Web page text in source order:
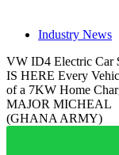
Industry News
VW ID4 Electric Car
IS HERE Every
of a 7KW Home
MAJOR MICHEAL
(GHANA ARMY)